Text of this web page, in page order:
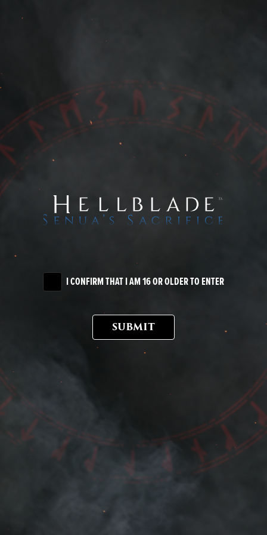
I CONFIRM THAT I AM 16 OR OLDER TO ENTER
SUBMIT